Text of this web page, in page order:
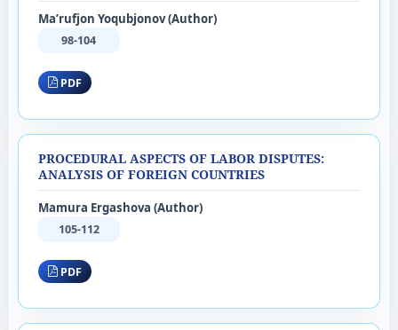
Ma’rufjon Yoqubjonov (Author)
98-104
PDF
PROCEDURAL ASPECTS OF LABOR DISPUTES:
ANALYSIS OF FOREIGN COUNTRIES
Mamura Ergashova (Author)
105-112
PDF